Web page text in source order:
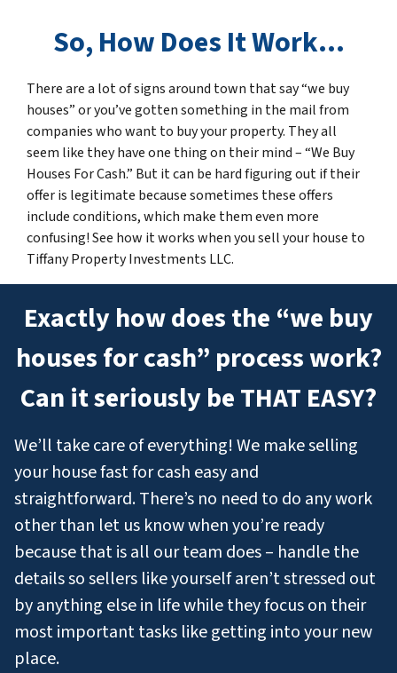
So,How Does It Work…
There are a lot of signs around town that say “we buy
houses” or you’ve gotten something in the mail from
companies who want to buy your property. They all
seem like they have one thing on their mind – “We Buy
Houses For Cash.” But it can be hard figuring out if their
offer is legitimate because sometimes these offers
include conditions, which make them even more
confusing! See how it works when you sell your house to
Tiffany Property Investments LLC.
Exactly how does the “we buy
houses for cash” process work?
Can it seriously be THAT EASY?
We’ll take care of everything! We make selling
your house fast for cash easy and
straightforward. There’s no need to do any work
other than let us know when you’re ready
because that is all our team does – handle the
details so sellers like yourself aren’t stressed out
by anything else in life while they focus on their
most important tasks like getting into your new
place.